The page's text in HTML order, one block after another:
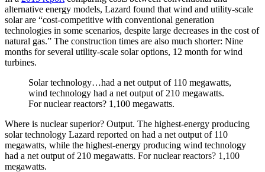
alternative energy models, Lazard found that wind and utility-scale
solar are “cost-competitive with conventional generation
technologies in some scenarios, despite large decreases in the cost of
natural gas.” The construction times are also much shorter: Nine
months for several utility-scale solar options, 12 month for wind
turbines.
Solar technology…had a net output of 110 megawatts,
wind technology had a net output of 210 megawatts.
For nuclear reactors? 1,100 megawatts.
Where is nuclear superior? Output. The highest-energy producing
solar technology Lazard reported on had a net output of 110
megawatts, while the highest-energy producing wind technology
had a net output of 210 megawatts. For nuclear reactors? 1,100
megawatts.